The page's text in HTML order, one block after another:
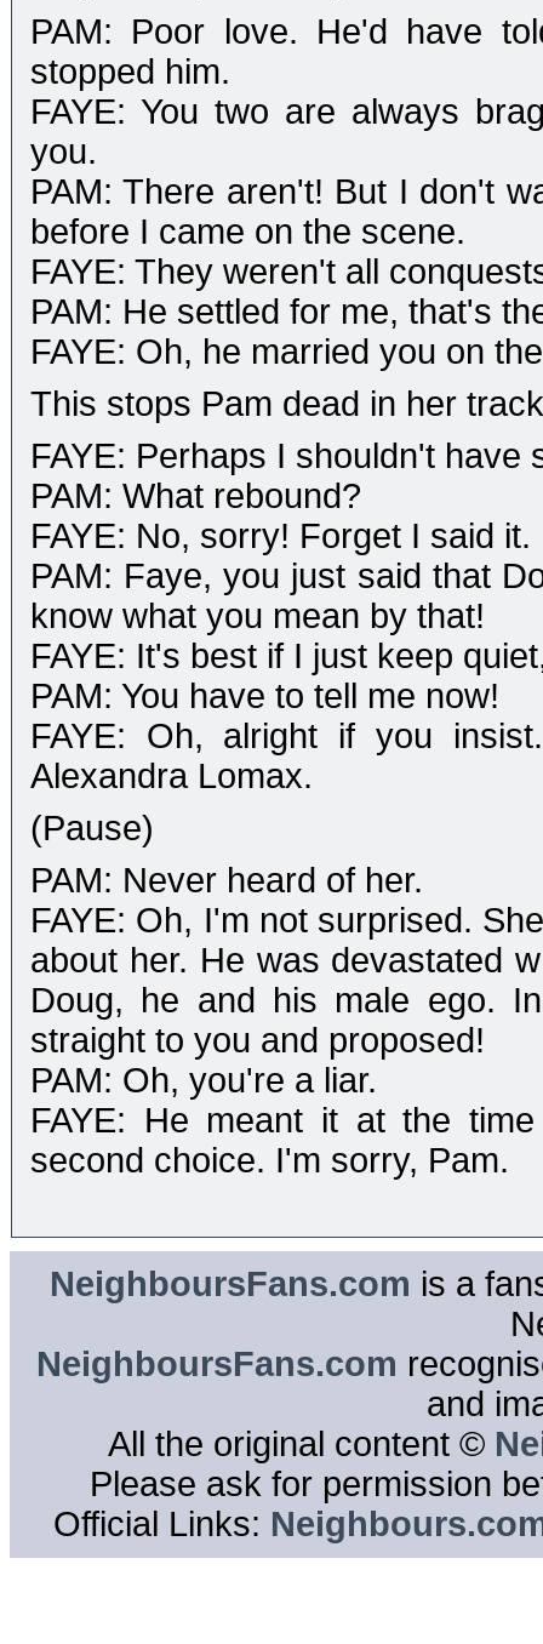
PAM: Poor love. He'd have
stopped him.
FAYE: You two are always
you.
PAM: There aren't! But I don't
before I came on the scene.
FAYE: They weren't all
PAM: He settled for me, that's
FAYE: Oh, he married you on
This stops Pam dead in her
FAYE: Perhaps I shouldn't have
PAM: What rebound?
FAYE: No, sorry! Forget I said it.
PAM: Faye, you just said that
know what you mean by that!
FAYE: It's best if I just keep
PAM: You have to tell me now!
FAYE: Oh, alright if you
Alexandra Lomax.
(Pause)
PAM: Never heard of her.
FAYE: Oh, I'm not surprised.
about her. He was devastated
Doug, he and his male ego.
straight to you and proposed!
PAM: Oh, you're a liar.
FAYE: He meant it at the
second choice. I'm sorry, Pam.
NeighboursFans.com is a
NeighboursFans.com
and
All the original content ©
Please ask for permission
Official Links: